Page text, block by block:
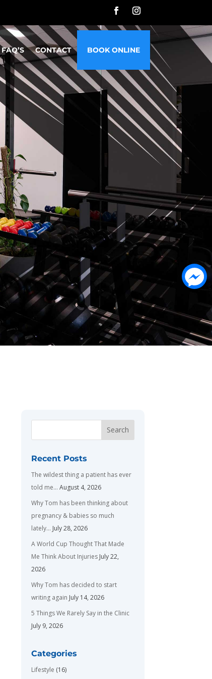
FAQ’S CONTACT BOOK ONLINE
Recent Posts
The wildest thing a patient has ever
told me… August 4, 2026
Why Tom has been thinking about
pregnancy & babies so much
lately… July 28, 2026
A World Cup Thought That Made
Me Think About Injuries July 22,
2026
Why Tom has decided to start
writing again July 14, 2026
5 Things We Rarely Say in the Clinic
July 9, 2026
Categories
Lifestyle (16)